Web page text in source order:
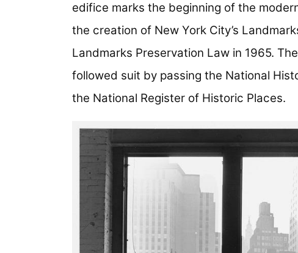
edifice marks the beginning of the
the creation of New York City’s
Landmarks Preservation Law in 1965.
followed suit by passing the National
the National Register of Historic Places.